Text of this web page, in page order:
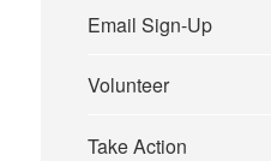
Email Sign-Up
Volunteer
Take Action